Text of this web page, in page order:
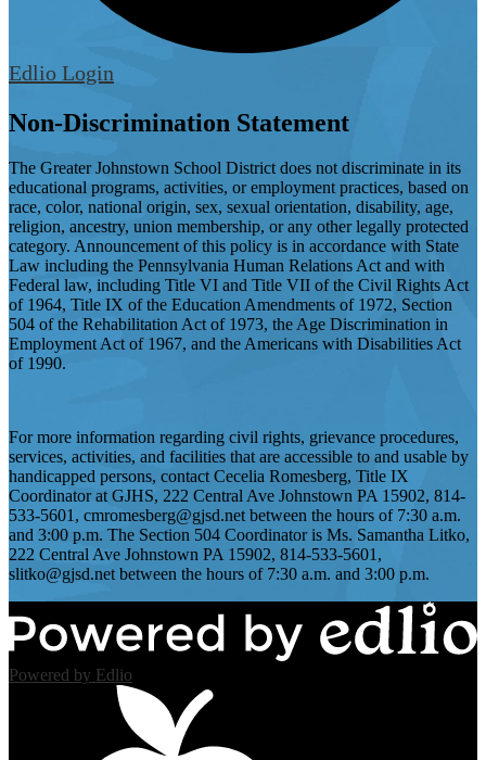
Edlio Login
Non-Discrimination Statement
The Greater Johnstown School District does not discriminate in its
educational programs, activities, or employment practices, based on
race, color, national origin, sex, sexual orientation, disability, age,
religion, ancestry, union membership, or any other legally protected
category. Announcement of this policy is in accordance with State
Law including the Pennsylvania Human Relations Act and with
Federal law, including Title VI and Title VII of the Civil Rights Act
of 1964, Title IX of the Education Amendments of 1972, Section
504 of the Rehabilitation Act of 1973, the Age Discrimination in
Employment Act of 1967, and the Americans with Disabilities Act
of 1990.
For more information regarding civil rights, grievance procedures,
services, activities, and facilities that are accessible to and usable by
handicapped persons, contact Cecelia Romesberg, Title IX
Coordinator at GJHS, 222 Central Ave Johnstown PA 15902, 814-
533-5601, cmromesberg@gjsd.netbetween the hours of 7:30 a.m.
and 3:00 p.m. The Section 504 Coordinator is Ms. Samantha Litko,
222 Central Ave Johnstown PA 15902, 814-533-5601,
slitko@gjsd.netbetween the hours of 7:30 a.m. and 3:00 p.m.
Powered by Edlio